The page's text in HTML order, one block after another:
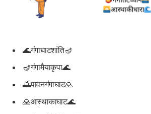
🌊गंगाघाटशांति🪔
🪔गंगामैयाकृपा🌊
🌅पावनगंगाघाट🙏
🙏आस्थाकाघाट🌊